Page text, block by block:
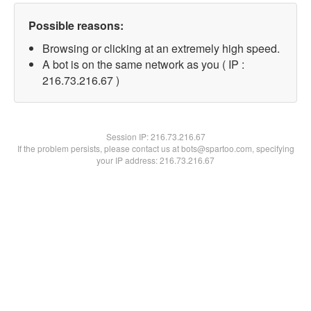
Possible reasons:
Browsing or clicking at an extremely high speed.
A bot is on the same network as you ( IP :
216.73.216.67 )
Session IP:216.73.216.67
If the problem persists, please contact us at bots@spartoo.com, specifying
your IP address: 216.73.216.67